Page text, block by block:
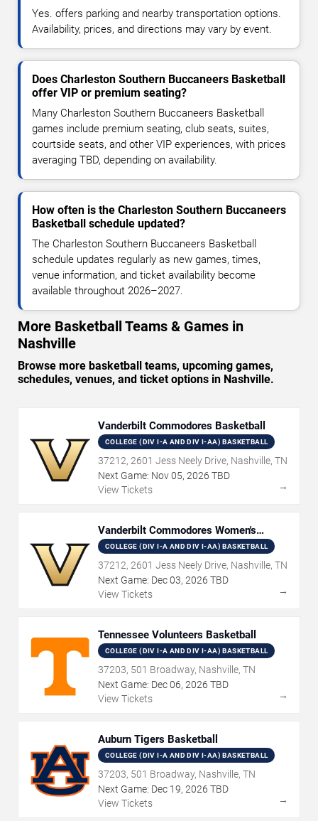
Yes. offers parking and nearby transportation options.
Availability, prices, and directions may vary by event.
Does Charleston Southern Buccaneers Basketball
offer VIP or premium seating?
Many Charleston Southern Buccaneers Basketball
games include premium seating, club seats, suites,
courtside seats, and other VIP experiences, with prices
averaging TBD, depending on availability.
How often is the Charleston Southern Buccaneers
Basketball schedule updated?
The Charleston Southern Buccaneers Basketball
schedule updates regularly as new games, times,
venue information, and ticket availability become
available throughout 2026–2027.
More Basketball Teams & Games in
Nashville
Browse more basketball teams, upcoming games,
schedules, venues, and ticket options in Nashville.
Vanderbilt Commodores Basketball
COLLEGE (DIV I-A AND DIV I-AA) BASKETBALL
37212, 2601 Jess Neely Drive, Nashville, TN
Next Game: Nov05, 2026 TBD
View Tickets
→
Vanderbilt Commodores Women's
Basketball
COLLEGE (DIV I-A AND DIV I-AA) BASKETBALL
37212, 2601 Jess Neely Drive, Nashville, TN
Next Game: Dec03, 2026 TBD
View Tickets
→
Tennessee Volunteers Basketball
COLLEGE (DIV I-A AND DIV I-AA) BASKETBALL
37203, 501 Broadway, Nashville, TN
Next Game: Dec06, 2026 TBD
View Tickets
→
Auburn Tigers Basketball
COLLEGE (DIV I-A AND DIV I-AA) BASKETBALL
37203, 501 Broadway, Nashville, TN
Next Game: Dec 19, 2026 TBD
View Tickets
→